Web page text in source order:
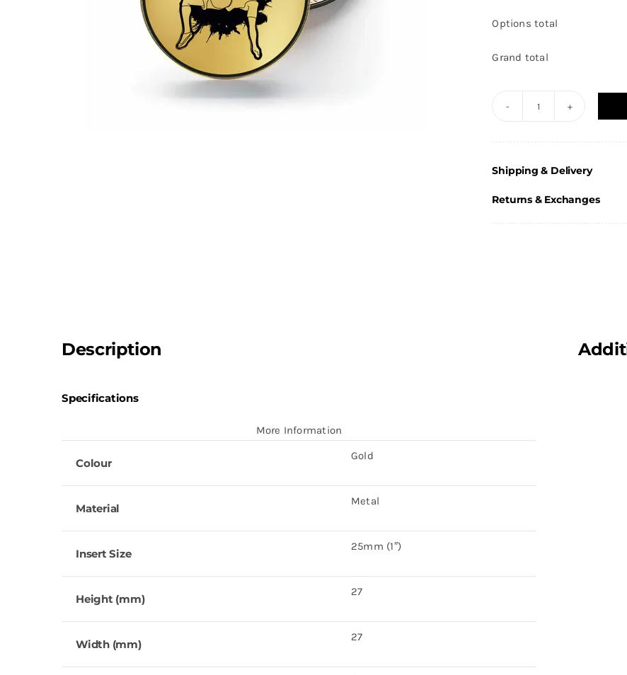
Options total
Grand total
action
Design
Shipping & Delivery
Returns & Exchanges
Description
Specifications
More Information
Colour
Gold
Material
Metal
Insert Size
25mm (1″)
Height (mm)
27
Width (mm)
27